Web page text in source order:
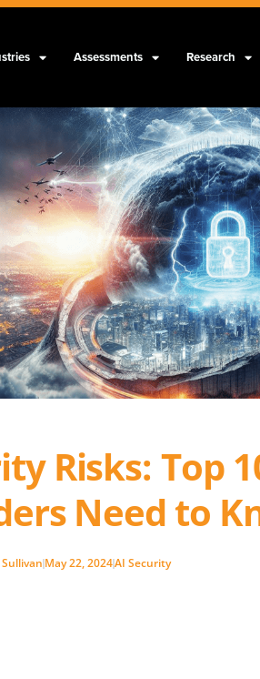
Assessments Research
Risks: Top
Need to
May 22, 2024AI Security